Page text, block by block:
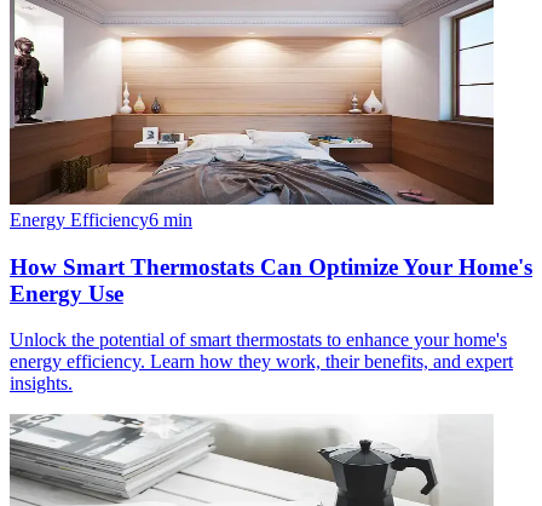
Energy Efficiency6 min
How Smart Thermostats Can Optimize Your Home's
Energy Use
Unlock the potential of smart thermostats to enhance your home's
energy efficiency. Learn how they work, their benefits, and expert
insights.